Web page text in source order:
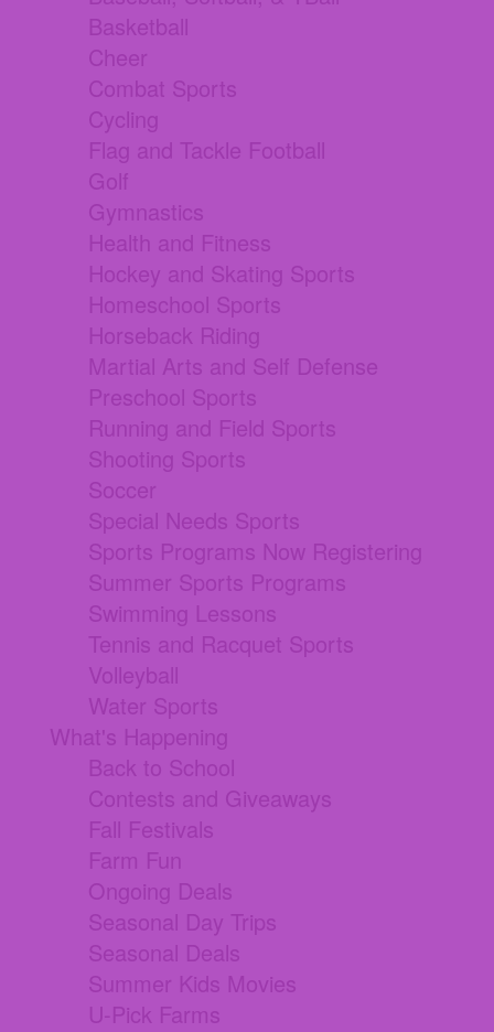
Basketball
Cheer
Combat Sports
Cycling
Flag and Tackle Football
Golf
Gymnastics
Health and Fitness
Hockey and Skating Sports
Homeschool Sports
Horseback Riding
Martial Arts and Self Defense
Preschool Sports
Running and Field Sports
Shooting Sports
Soccer
Special Needs Sports
Sports Programs Now Registering
Summer Sports Programs
Swimming Lessons
Tennis and Racquet Sports
Volleyball
Water Sports
What's Happening
Back to School
Contests and Giveaways
Fall Festivals
Farm Fun
Ongoing Deals
Seasonal Day Trips
Seasonal Deals
Summer Kids Movies
U-Pick Farms